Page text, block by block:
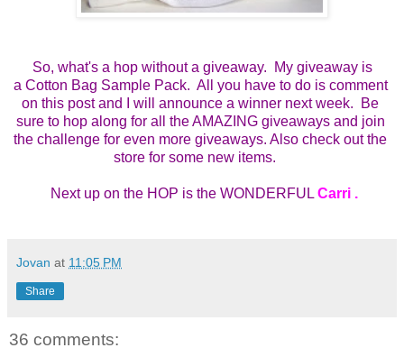
So, what's a hop without a giveaway. My giveaway is
a Cotton Bag Sample Pack.  All you have to do is comment
on this post and I will announce a winner next week.  Be
sure to hop along for all the AMAZING giveaways and join
the challenge for even more giveaways. Also check out the
store for some new items.
Next up on the HOP is the WONDERFUL Carri .
Jovan at 11:05 PM
Share
36 comments: